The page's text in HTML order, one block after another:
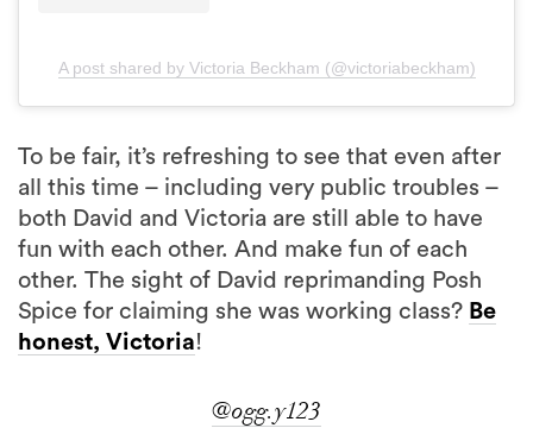
A post shared by Victoria Beckham (@victoriabeckham)
To be fair, it’s refreshing to see that even after
all this time – including very public troubles –
both David and Victoria are still able to have
fun with each other. And make fun of each
other. The sight of David reprimanding Posh
Spice for claiming she was working class? Be
honest, Victoria!
@ogg.y123